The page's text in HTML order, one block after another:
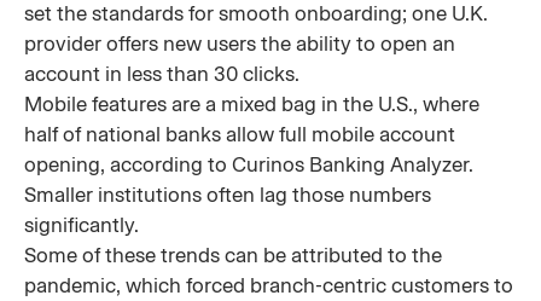
set the standards for smooth onboarding; one U.K.
provider offers new users the ability to open an
account in less than 30 clicks.
Mobile features are a mixed bag in the U.S., where
half of national banks allow full mobile account
opening, according to Curinos Banking Analyzer.
Smaller institutions often lag those numbers
significantly.
Some of these trends can be attributed to the
pandemic, which forced branch-centric customers to